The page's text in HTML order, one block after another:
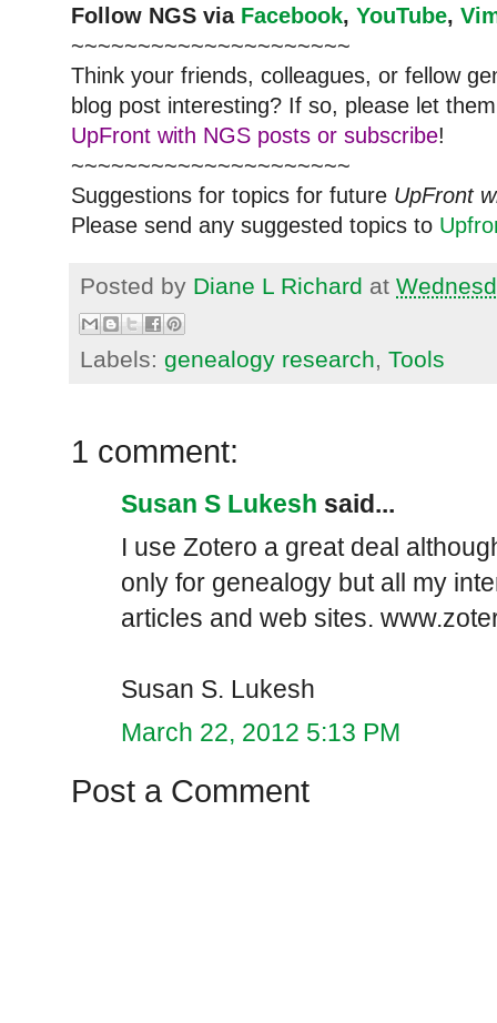
Follow NGS via Facebook, YouTube,
~~~~~~~~~~~~~~~~~~~~~
Think your friends, colleagues, or fellow
blog post interesting? If so, please let
UpFront with NGS posts or subscribe!
~~~~~~~~~~~~~~~~~~~~~
Suggestions for topics for future UpFront
Please send any suggested topics to
Posted by Diane L Richard at
Labels: genealogy research, Tools
1 comment:
Susan S Lukesh said...
I use Zotero a great deal
only for genealogy but all my
articles and web sites.
Susan S. Lukesh
March 22, 2012 5:13 PM
Post a Comment